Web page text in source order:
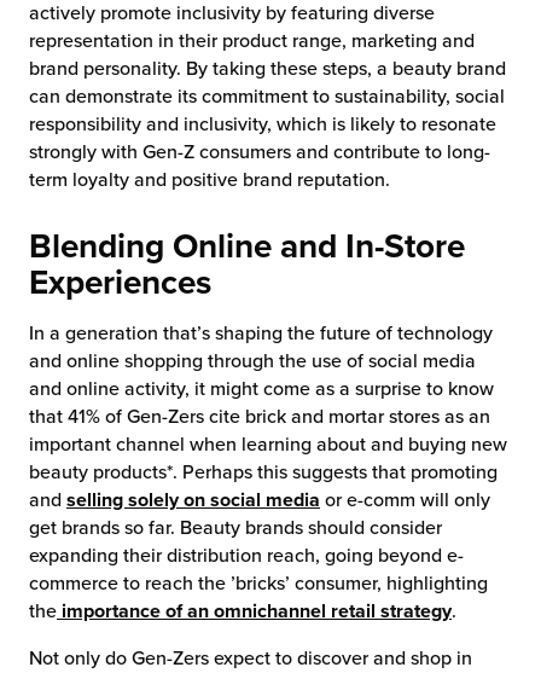
actively promote inclusivity by featuring diverse
representation in their product range, marketing and
brand personality. By taking these steps, a beauty brand
can demonstrate its commitment to sustainability, social
responsibility and inclusivity, which is likely to resonate
strongly with Gen-Z consumers and contribute to long-
term loyalty and positive brand reputation.
Blending Online and In-Store
Experiences
In a generation that’s shaping the future of technology
and online shopping through the use of social media
and online activity, it might come as a surprise to know
that 41% of Gen-Zers cite brick and mortar stores as an
important channel when learning about and buying new
beauty products*. Perhaps this suggests that promoting
and selling solely on social media or e-comm will only
get brands so far. Beauty brands should consider
expanding their distribution reach, going beyond e-
commerce to reach the ’bricks’ consumer, highlighting
the importance of an omnichannel retail strategy.
Not only do Gen-Zers expect to discover and shop in